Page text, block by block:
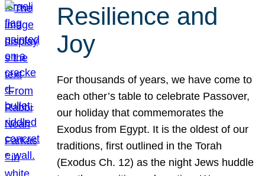
Resilience and
Joy
For thousands of years, we have come to
each other’s table to celebrate Passover,
our holiday that commemorates the
Exodus from Egypt. It is the oldest of our
traditions, first outlined in the Torah
(Exodus Ch. 12) as the night Jews huddle